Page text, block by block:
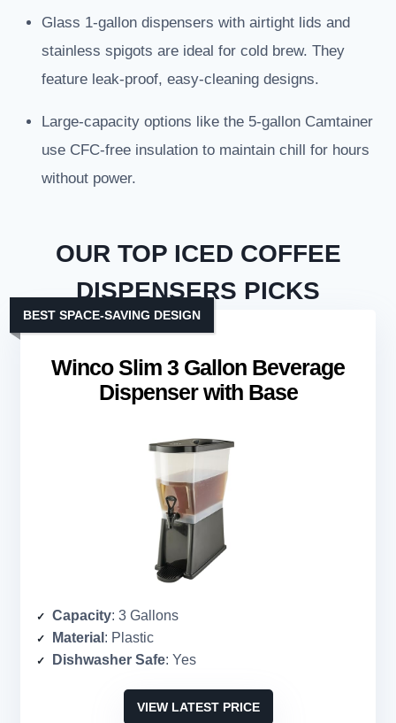
Glass 1-gallon dispensers with airtight lids and
stainless spigots are ideal for cold brew. They
feature leak-proof, easy-cleaning designs.
Large-capacity options like the 5-gallon Camtainer
use CFC-free insulation to maintain chill for hours
without power.
OUR TOP ICED COFFEE
DISPENSERS PICKS
Winco Slim 3 Gallon Beverage
Dispenser with Base
BEST SPACE-SAVING DESIGN
Capacity: 3 Gallons
Material : Plastic
Dishwasher Safe: Yes
VIEW LATEST PRICE